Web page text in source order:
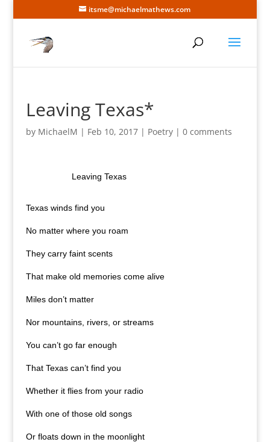
itsme@michaelmathews.com
Leaving Texas*
by MichaelM | Feb 10, 2017| Poetry| 0 comments
Leaving Texas
Texaswinds find you
No matter where you roam
They carry faint scents
That make old memories come alive
Miles don’t matter
Nor mountains, rivers, or streams
You can’t go far enough
That Texas can’t find you
Whether it flies from your radio
With one of those old songs
Or floats down in the moonlight